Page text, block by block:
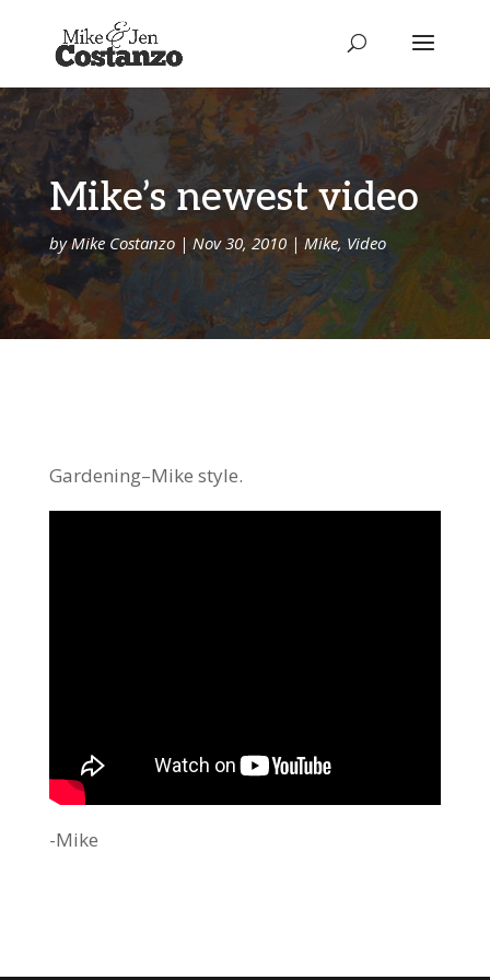
Mike’s newest video
byMike Costanzo| Nov 30, 2010| Mike, Video
Gardening–Mike style.
-Mike